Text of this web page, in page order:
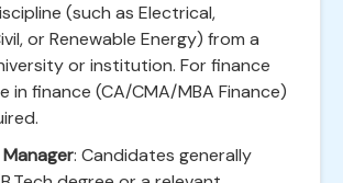
(such as Electrical,
or Renewable Energy) from a
or institution. For finance
in finance (CA/CMA/MBA Finance)
: Candidates generally